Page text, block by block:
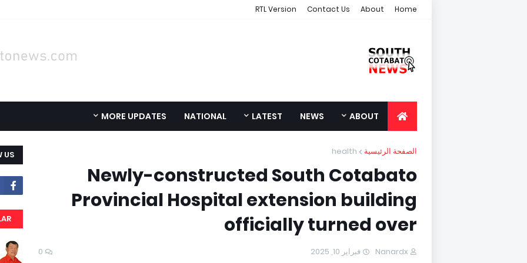
Home
About
Contact Us
RTL Version
ABOUT
NEWS
LATEST
NATIONAL
MORE UPDATES
الصفحة الرئيسية health
Newly-constructed South Cotabato
Provincial Hospital extension building
officially turned over
Nanardx فبراير 10, 2025 0
US